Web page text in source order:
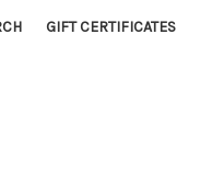
GIFT CERTIFICATES